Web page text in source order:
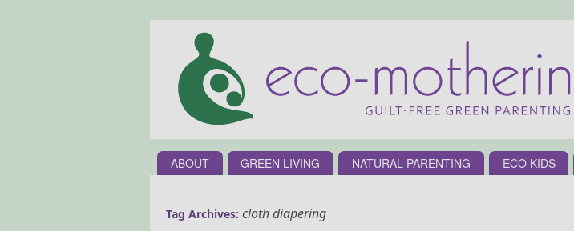
ABOUT GREEN LIVING NATURAL PARENTING ECO KIDS
Tag Archives: cloth diapering